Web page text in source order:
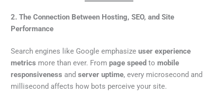
2. The Connection Between Hosting, SEO, and Site
Performance
Search engines like Google emphasizeuser experience
metrics more than ever. Frompage speed tomobile
responsiveness andserver uptime, every microsecond and
millisecond affects how bots perceive your site.